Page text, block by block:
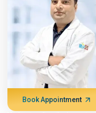
Book Appointment